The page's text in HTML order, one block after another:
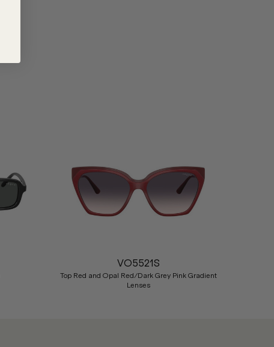
VO5521S
Top Red and Opal Red/Dark Grey Pink Gradient
Lenses